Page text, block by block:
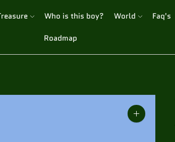
Who is this boy? World Faq's
Roadmap
Zoom